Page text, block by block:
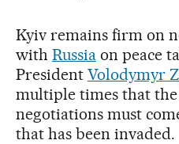
Kyiv remains firm on
with Russiaon peace
President Volodymyr
multiple times that
negotiations must
that has been invaded.